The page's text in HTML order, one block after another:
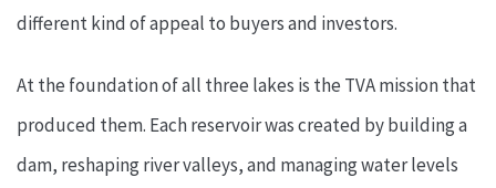
different kind of appeal to buyers and investors.
At the foundation of all three lakes is the TVA mission that
produced them. Each reservoir was created by building a
dam, reshaping river valleys, and managing water levels